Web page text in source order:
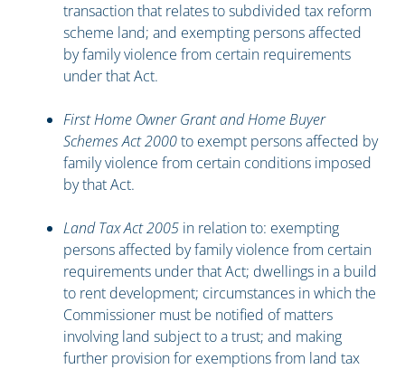
transaction that relates to subdivided tax reform
scheme land; and exempting persons affected
by family violence from certain requirements
under that Act.
First Home Owner Grant and Home Buyer
Schemes Act 2000to exempt persons affected by
family violence from certain conditions imposed
by that Act.
Land Tax Act 2005 in relation to: exempting
persons affected by family violence from certain
requirements under that Act; dwellings in a build
to rent development; circumstances in which the
Commissioner must be notified of matters
involving land subject to a trust; and making
further provision for exemptions from land tax